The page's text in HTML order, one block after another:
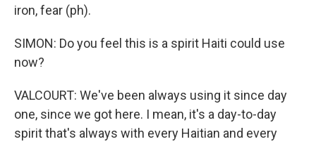
iron, fear (ph).
SIMON: Do you feel this is a spirit Haiti could use
now?
VALCOURT: We've been always using it since day
one, since we got here. I mean, it's a day-to-day
spirit that's always with every Haitian and every